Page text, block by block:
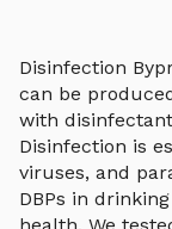
Disinfection
can be
with
Disinfection is
viruses, and
DBPs in